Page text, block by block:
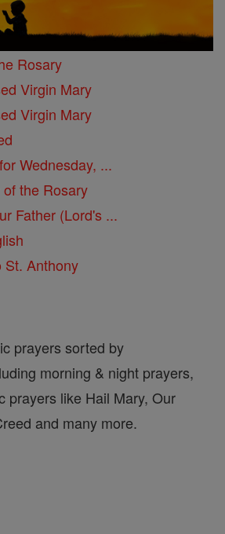
Rosary
Virgin Mary
Virgin Mary
Wednesday, ...
the Rosary
Father (Lord's ...
St. Anthony
prayers sorted by
morning & night prayers,
prayers like Hail Mary, Our
and many more.